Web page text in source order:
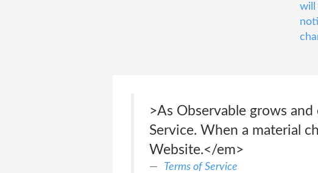
will
>As Observable grows
Service. When a material
Website.</em>
Terms of Service